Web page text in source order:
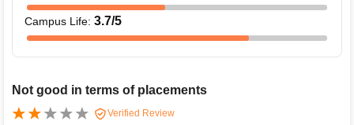
Campus Life: 3.7/5
Not good in terms of placements
Verified Review